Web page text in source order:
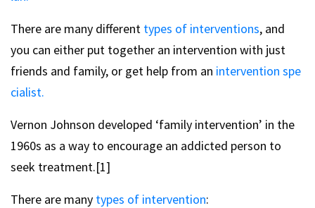
There are many different types of interventions, and
you can either put together an intervention with just
friends and family, or get help from an intervention spe
cialist.
Vernon Johnson developed ‘family intervention’ in the
1960s as a way to encourage an addicted person to
seek treatment.[1]
There are many types of intervention: